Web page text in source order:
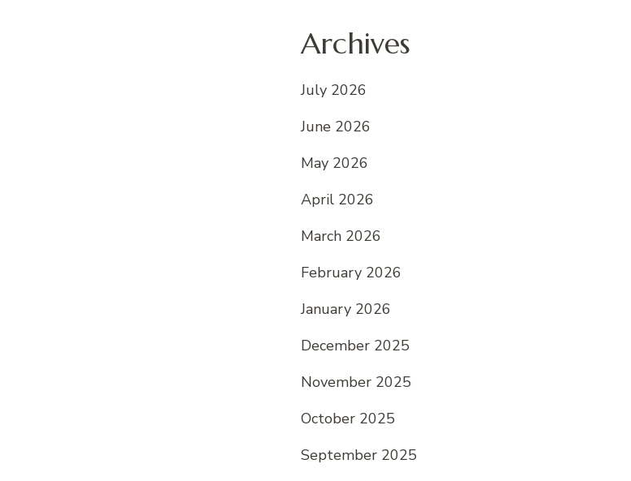
Archives
July 2026
June 2026
May 2026
April 2026
March 2026
February 2026
January 2026
December 2025
November 2025
October 2025
September 2025